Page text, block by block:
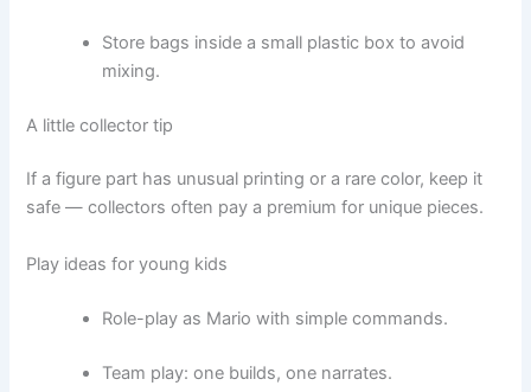
Store bags inside a small plastic box to avoid
mixing.
A little collector tip
If a figure part has unusual printing or a rare color, keep it
safe — collectors often pay a premium for unique pieces.
Play ideas for young kids
Role-play as Mario with simple commands.
Team play: one builds, one narrates.